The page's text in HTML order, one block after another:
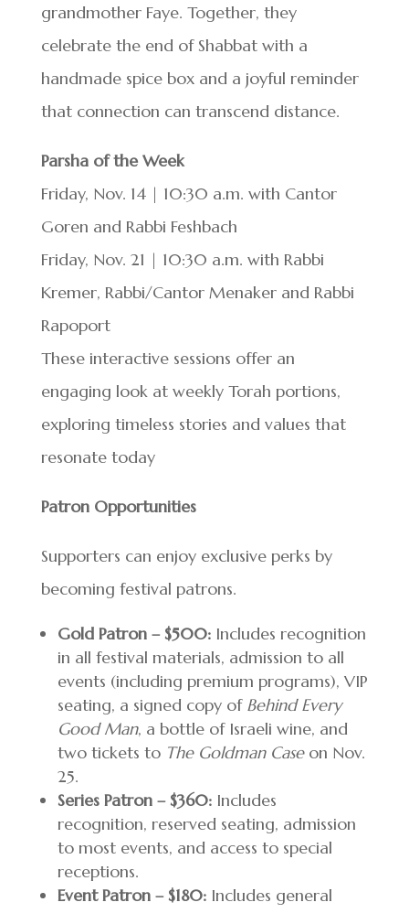
grandmother Faye. Together, they
celebrate the end of Shabbat with a
handmade spice box and a joyful reminder
that connection can transcend distance.
Parsha of the Week
Friday, Nov. 14 | 10:30 a.m. with Cantor
Goren and Rabbi Feshbach
Friday, Nov. 21 | 10:30 a.m. with Rabbi
Kremer, Rabbi/Cantor Menaker and Rabbi
Rapoport
These interactive sessions offer an
engaging look at weekly Torah portions,
exploring timeless stories and values that
resonate today
Patron Opportunities
Supporters can enjoy exclusive perks by
becoming festival patrons.
Gold Patron – $500:Includes recognition
in all festival materials, admission to all
events (including premium programs), VIP
seating, a signed copy of Behind Every
Good Man, a bottle of Israeli wine, and
two tickets to The Goldman Caseon Nov.
25.
Series Patron – $360:Includes
recognition, reserved seating, admission
to most events, and access to special
receptions.
Event Patron – $180:Includes general